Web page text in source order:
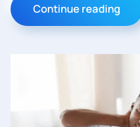
Continue reading